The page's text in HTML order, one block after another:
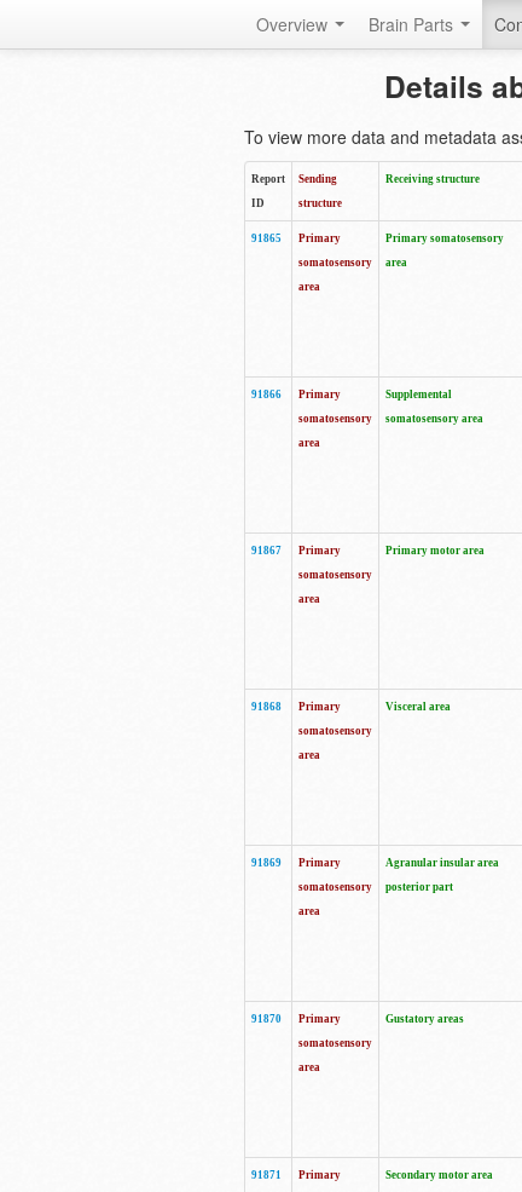
Overview Brain Parts
Details
To view more data and metadata
Report
ID
Sending
structure
Receiving structure
91865
Primary
somatosensory
area
Primary somatosensory
area
91866
Primary
somatosensory
area
Supplemental
somatosensory area
91867
Primary
somatosensory
area
Primary motor area
91868
Primary
somatosensory
area
Visceral area
91869
Primary
somatosensory
area
Agranular insular area
posterior part
91870
Primary
somatosensory
area
Gustatory areas
91871
Primary
Secondary motor area